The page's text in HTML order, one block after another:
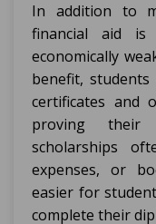
In addition to
financial aid is
economically
benefit,
certificates and
proving their
scholarships
expenses, or
easier for
complete their